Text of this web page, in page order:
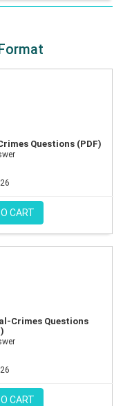
Questions (PDF)
CART
Crimes Questions
CART